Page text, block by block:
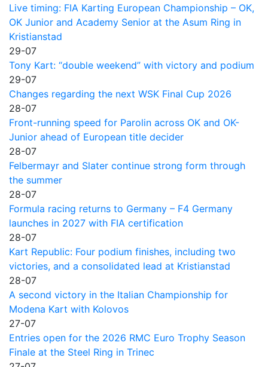
Live timing: FIA Karting European Championship – OK,
OK Junior and Academy Senior at the Asum Ring in
Kristianstad
29-07
Tony Kart: “double weekend” with victory and podium
29-07
Changes regarding the next WSK Final Cup 2026
28-07
Front-running speed for Parolin across OK and OK-
Junior ahead of European title decider
28-07
Felbermayr and Slater continue strong form through
the summer
28-07
Formula racing returns to Germany – F4 Germany
launches in 2027 with FIA certification
28-07
Kart Republic: Four podium finishes, including two
victories, and a consolidated lead at Kristianstad
28-07
A second victory in the Italian Championship for
Modena Kart with Kolovos
27-07
Entries open for the 2026 RMC Euro Trophy Season
Finale at the Steel Ring in Trinec